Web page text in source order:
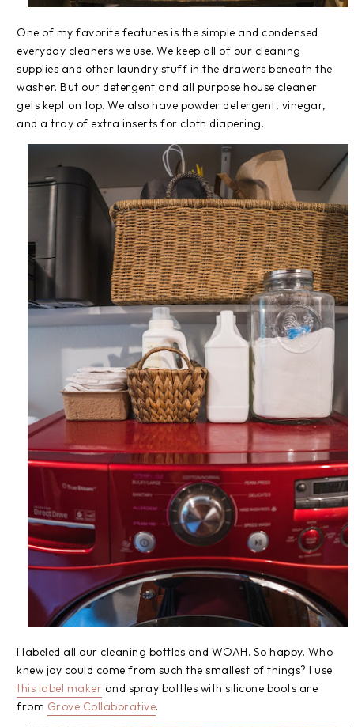
One of my favorite features is the simple and condensed
everyday cleaners we use. We keep all of our cleaning
supplies and other laundry stuff in the drawers beneath the
washer. But our detergent and all purpose house cleaner
gets kept on top. We also have powder detergent, vinegar,
and a tray of extra inserts for cloth diapering.
I labeled all our cleaning bottles and WOAH. So happy. Who
knew joy could come from such the smallest of things? I use
this label maker and spray bottles with silicone boots are
from Grove Collaborative.